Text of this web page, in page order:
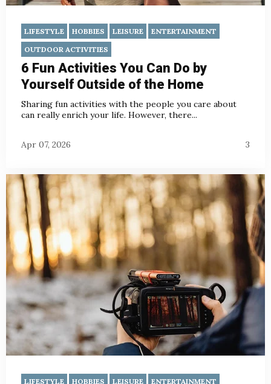
LIFESTYLE HOBBIES LEISURE
ENTERTAINMENT
OUTDOOR ACTIVITIES
6 Fun Activities You Can Do by
Yourself Outside of the Home
Sharing fun activities with the people you care about
can really enrich your life. However, there...
Apr 07, 2026 3
LIFESTYLE HOBBIES LEISURE
ENTERTAINMENT